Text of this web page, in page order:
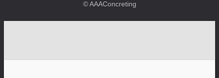
© AAAConcreting